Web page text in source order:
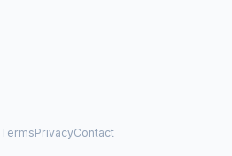
TermsPrivacyContact